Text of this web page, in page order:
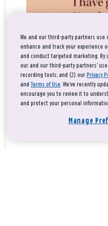
We and our third-party partners use
enhance and track your experience
and conduct targeted marketing. By
our and our third-party partners'
recording tools; and (2) our Privacy
and Terms of Use. We’ve recently
encourage you to review it to
and protect your personal
Manage